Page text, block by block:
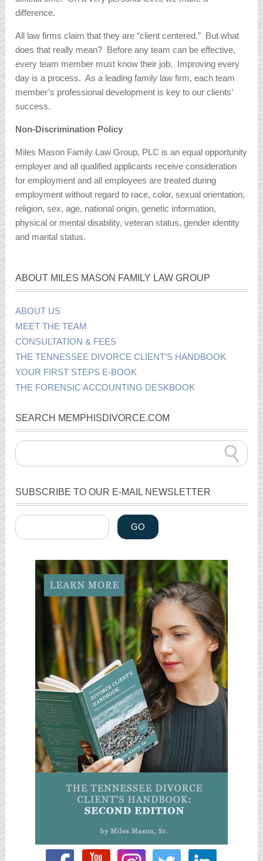
difference.
All law firms claim that they are “client centered.” But what
does that really mean? Before any team can be effective,
every team member must know their job. Improving every
day is a process. As a leading family law firm, each team
member’s professional development is key to our clients’
success.
Non-Discrimination Policy
Miles Mason Family Law Group, PLC is an equal opportunity
employer and all qualified applicants receive consideration
for employment and all employees are treated during
employment without regard to race, color, sexual orientation,
religion, sex, age, national origin, genetic information,
physical or mental disability, veteran status, gender identity
and marital status.
ABOUT MILES MASON FAMILY LAW GROUP
ABOUT US
MEET THE TEAM
CONSULTATION & FEES
THE TENNESSEE DIVORCE CLIENT’S HANDBOOK
YOUR FIRST STEPS E-BOOK
THE FORENSIC ACCOUNTING DESKBOOK
SEARCH MEMPHISDIVORCE.COM
SUBSCRIBE TO OUR E-MAIL NEWSLETTER